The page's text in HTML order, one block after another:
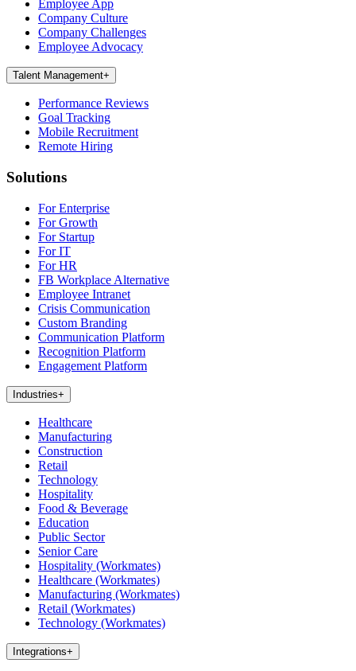
Employee App
Company Culture
Company Challenges
Employee Advocacy
Talent Management+
Performance Reviews
Goal Tracking
Mobile Recruitment
Remote Hiring
Solutions
For Enterprise
For Growth
For Startup
For IT
For HR
FB Workplace Alternative
Employee Intranet
Crisis Communication
Custom Branding
Communication Platform
Recognition Platform
Engagement Platform
Industries+
Healthcare
Manufacturing
Construction
Retail
Technology
Hospitality
Food & Beverage
Education
Public Sector
Senior Care
Hospitality (Workmates)
Healthcare (Workmates)
Manufacturing (Workmates)
Retail (Workmates)
Technology (Workmates)
Integrations+